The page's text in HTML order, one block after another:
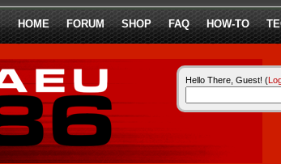
HOME FORUM SHOP FAQ HOW-TO
Hello There, Guest! (